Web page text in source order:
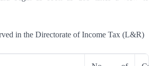
in the Directorate of Income Tax (L&R)